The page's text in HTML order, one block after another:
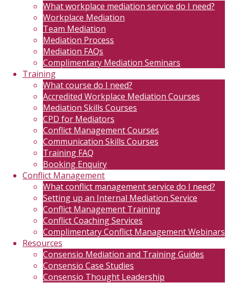
What workplace mediation service do I need?
Workplace Mediation
Team Mediation
Mediation Process
Mediation FAQs
Complimentary Mediation Seminars
Training
What course do I need?
Accredited Workplace Mediation Courses
Mediation Skills Courses
CPD for Mediators
Conflict Management Courses
Communication Skills Courses
Training FAQ
Booking Enquiry
Conflict Management
What conflict management service do I need?
Setting up an Internal Mediation Service
Conflict Management Training
Conflict Coaching Services
Complimentary Conflict Management Webinars
Resources
Consensio Mediation and Training Guides
Consensio Case Studies
Consensio Thought Leadership